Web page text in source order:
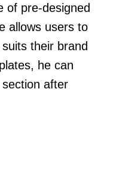
of pre-designed
allows users to
their brand
he can
after